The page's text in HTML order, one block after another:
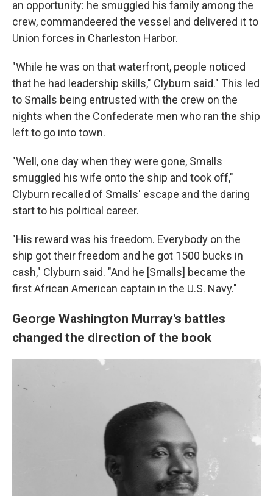
an opportunity: he smuggled his family among the
crew, commandeered the vessel and delivered it to
Union forces in Charleston Harbor.
"While he was on that waterfront, people noticed
that he had leadership skills," Clyburn said." This led
to Smalls being entrusted with the crew on the
nights when the Confederate men who ran the ship
left to go into town.
"Well, one day when they were gone, Smalls
smuggled his wife onto the ship and took off,"
Clyburn recalled of Smalls' escape and the daring
start to his political career.
"His reward was his freedom. Everybody on the
ship got their freedom and he got 1500 bucks in
cash," Clyburn said. "And he [Smalls] became the
first African American captain in the U.S. Navy."
George Washington Murray's battles
changed the direction of the book